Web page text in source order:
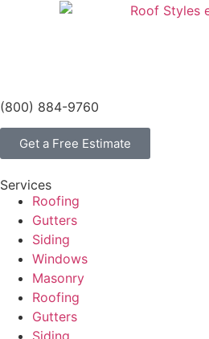
(800) 884-9760
Get a Free Estimate
Services
Roofing
Gutters
Siding
Windows
Masonry
Roofing
Gutters